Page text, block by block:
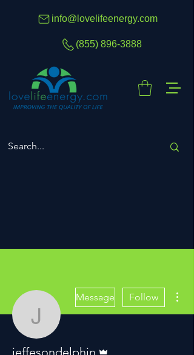
(855) 896-3888
info@lovelifeenergy.com
jeffesondelphin
Message Follow
jeffesondelphin